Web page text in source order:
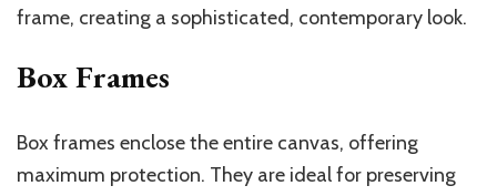
frame, creating a sophisticated, contemporary look.
Box Frames
Box frames enclose the entire canvas, offering
maximum protection. They are ideal for preserving